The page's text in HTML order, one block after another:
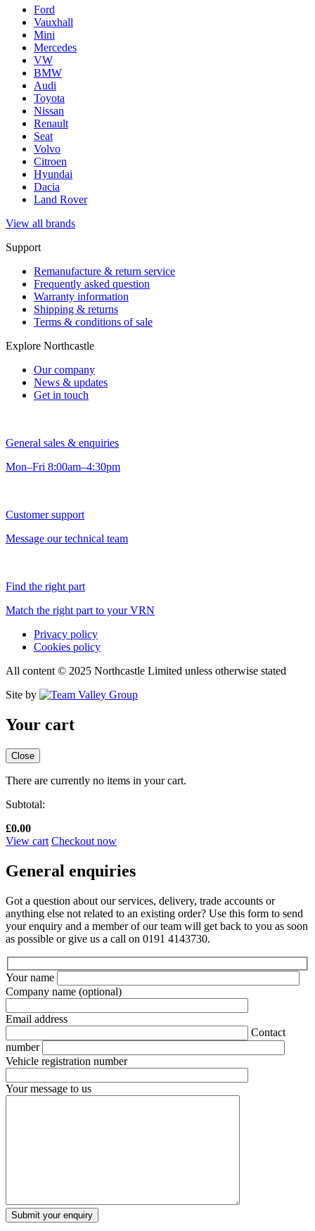
Ford
Vauxhall
Mini
Mercedes
VW
BMW
Audi
Toyota
Nissan
Renault
Seat
Volvo
Citroen
Hyundai
Dacia
Land Rover
View all brands
Support
Remanufacture & return service
Frequently asked question
Warranty information
Shipping & returns
Terms & conditions of sale
Explore Northcastle
Our company
News & updates
Get in touch
General sales & enquiries
Mon–Fri 8:00am–4:30pm
Customer support
Message our technical team
Find the right part
Match the right part to your VRN
Privacy policy
Cookies policy
All content © 2025 Northcastle Limited unless otherwise stated
Site by
Your cart
Close
There are currently no items in your cart.
Subtotal:
£0.00
View cart Checkout now
General enquiries
Got a question about our services, delivery, trade accounts or
anything else not related to an existing order? Use this form to send
your enquiry and a member of our team will get back to you as soon
as possible or give us a call on 0191 4143730.
Your name
Company name (optional)
Email address
Contact
number
Vehicle registration number
Your message to us